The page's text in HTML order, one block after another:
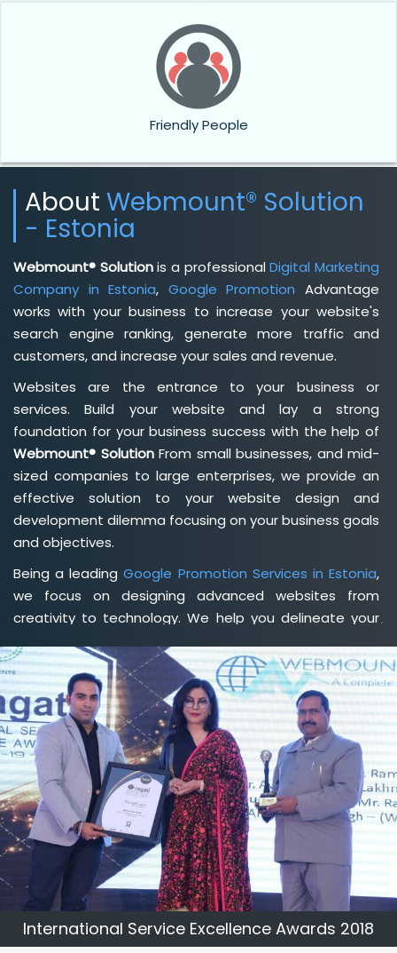
Friendly People
About Webmount® Solution
- Estonia
Webmount® Solutionis a professionalDigital Marketing
Company in Estonia, Google Promotion Advantage
works with your business to increase your website's
search engine ranking, generate more traffic and
customers, and increase your sales and revenue.
Websites are the entrance to your business or
services. Build your website and lay a strong
foundation for your business success with the help of
Webmount® SolutionFrom small businesses, and mid-
sized companies to large enterprises, we provide an
effective solution to your website design and
development dilemma focusing on your business goals
and objectives.
Being a leadingGoogle Promotion Services in Estonia,
we focus on designing advanced websites from
creativity to technology. We help you delineate your
credibility of your brand. Being a client-focusedweb
development agency in Estonia, we help you meet
your unique goals so that you can meet your business
goals and earn a consistently high income.
International Service Excellence Awards 2018